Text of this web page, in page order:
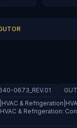
0673_REV.01
&
& Refrigeration: